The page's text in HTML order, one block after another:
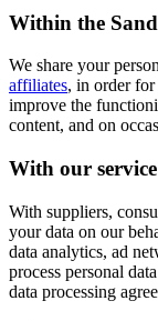
Within the
We share your
affiliates, in order for
improve the
content, and on
With our
With suppliers,
your data on our
data analytics, ad
process personal
data processing